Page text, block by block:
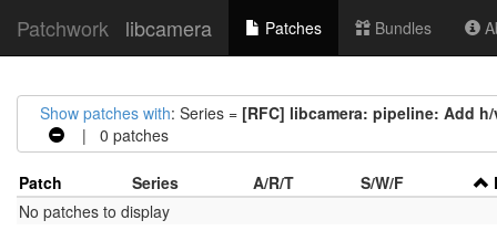
Patchwork libcamera Patches Bundles
Show patches with: Series = [RFC] libcamera: pipeline: Add
| 0 patches
Patch Series A/R/T S/W/F
No patches to display